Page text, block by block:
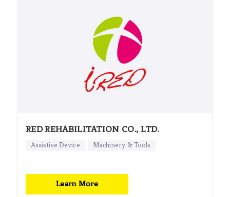
RED REHABILITATION CO., LTD.
Assistive Device Machinery & Tools
Learn More